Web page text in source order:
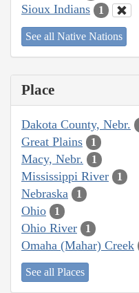
Sioux Indians 1
See all Native Nations
Place
Dakota County, Nebr.
Great Plains 1
Macy, Nebr. 1
Mississippi River 1
Nebraska 1
Ohio 1
Ohio River 1
Omaha (Mahar) Creek
See all Places